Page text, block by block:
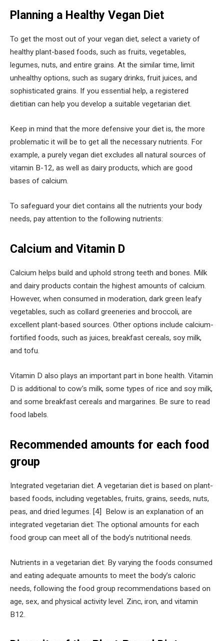
Planning a Healthy Vegan Diet
To get the most out of your vegan diet, select a variety of
healthy plant-based foods, such as fruits, vegetables,
legumes, nuts, and entire grains. At the similar time, limit
unhealthy options, such as sugary drinks, fruit juices, and
sophisticated grains. If you essential help, a registered
dietitian can help you develop a suitable vegetarian diet.
Keep in mind that the more defensive your diet is, the more
problematic it will be to get all the necessary nutrients. For
example, a purely vegan diet excludes all natural sources of
vitamin B-12, as well as dairy products, which are good
bases of calcium.
To safeguard your diet contains all the nutrients your body
needs, pay attention to the following nutrients:
Calcium and Vitamin D
Calcium helps build and uphold strong teeth and bones. Milk
and dairy products contain the highest amounts of calcium.
However, when consumed in moderation, dark green leafy
vegetables, such as collard greeneries and broccoli, are
excellent plant-based sources. Other options include calcium-
fortified foods, such as juices, breakfast cereals, soy milk,
and tofu.
Vitamin D also plays an important part in bone health. Vitamin
D is additional to cow’s milk, some types of rice and soy milk,
and some breakfast cereals and margarines. Be sure to read
food labels.
Recommended amounts for each food
group
Integrated vegetarian diet. A vegetarian diet is based on plant-
based foods, including vegetables, fruits, grains, seeds, nuts,
peas, and dried legumes. [4] Below is an explanation of an
integrated vegetarian diet: The optional amounts for each
food group can meet all of the body’s nutritional needs.
Nutrients in a vegetarian diet: By varying the foods consumed
and eating adequate amounts to meet the body’s caloric
needs, following the food group recommendations based on
age, sex, and physical activity level. Zinc, iron, and vitamin
B12.